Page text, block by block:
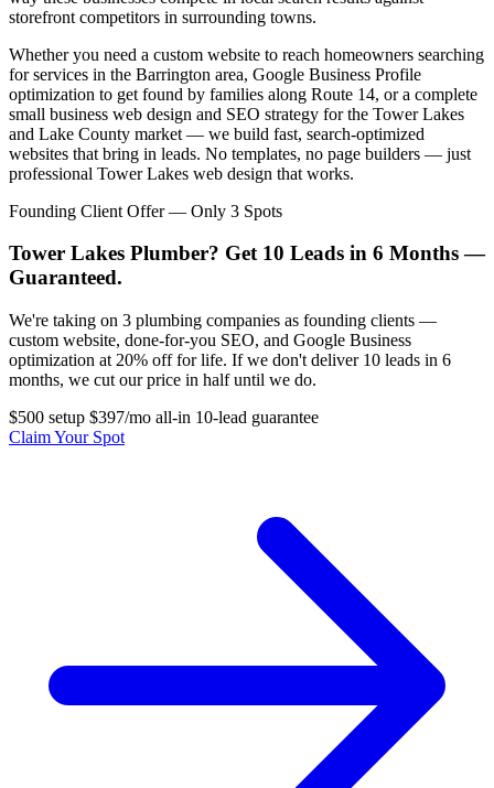
storefront competitors in surrounding towns.
Whether you need a custom website to reach homeowners searching
for services in the Barrington area, Google Business Profile
optimization to get found by families along Route 14, or a complete
small business web design and SEO strategy for the Tower Lakes
and Lake County market — we build fast, search-optimized
websites that bring in leads. No templates, no page builders — just
professional Tower Lakes web design that works.
Founding Client Offer — Only 3 Spots
Tower Lakes Plumber? Get 10 Leads in 6 Months —
Guaranteed.
We're taking on 3 plumbing companies as founding clients —
custom website, done-for-you SEO, and Google Business
optimization at 20% off for life. If we don't deliver 10 leads in 6
months, we cut our price in half until we do.
$500 setup $397/mo all-in 10-lead guarantee
Claim Your Spot